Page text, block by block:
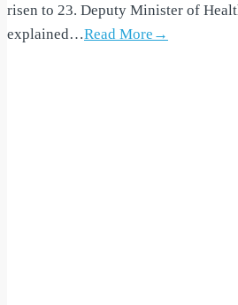
risen to 23. Deputy Minister of
explained…Read More→